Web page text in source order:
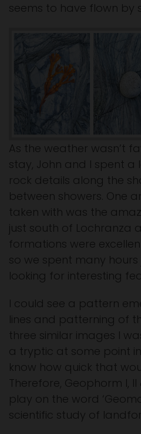
seems to have flown by
As the weather wasn’t
stay, John and I spent a
rock details along the
between showers. One
taken with was the
just south of Lochranza
formations were
so we spent many
looking for interesting
I could see a pattern
lines and patterning of
three similar images I
a tryptic at some point
know how quick that
Therefore, Geophorm I,
play on the word
scientific study of